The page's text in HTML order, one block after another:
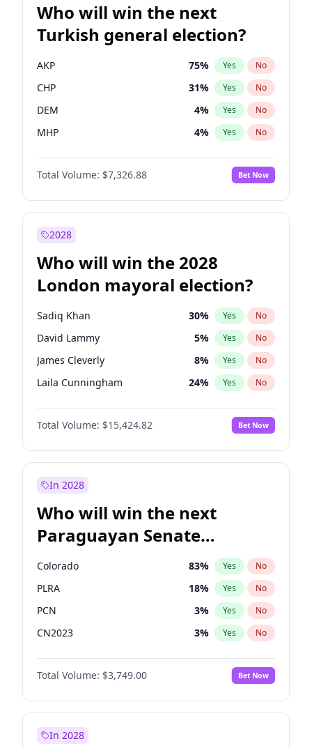
Who will win the next
Turkish general election?
AKP 75% Yes No
CHP 31% Yes No
DEM 4% Yes No
MHP 4% Yes No
Total Volume: $7,326.88 Bet Now
2028
Who will win the 2028
London mayoral election?
Sadiq Khan 30% Yes No
David Lammy 5% Yes No
James Cleverly 8% Yes No
Laila Cunningham 24% Yes No
Zack Polanski 7%
Georgia Gould No
Mete Coban 5% Yes No
Total Volume: $15,424.82 Bet Now
In 2028
Who will win the next
Paraguayan Senate
election?
Colorado 83% Yes No
PLRA 18% Yes No
PCN 3% Yes No
CN2023 3% Yes No
PPQ 3%
PEN No
Total Volume: $3,749.00 Bet Now
In 2028